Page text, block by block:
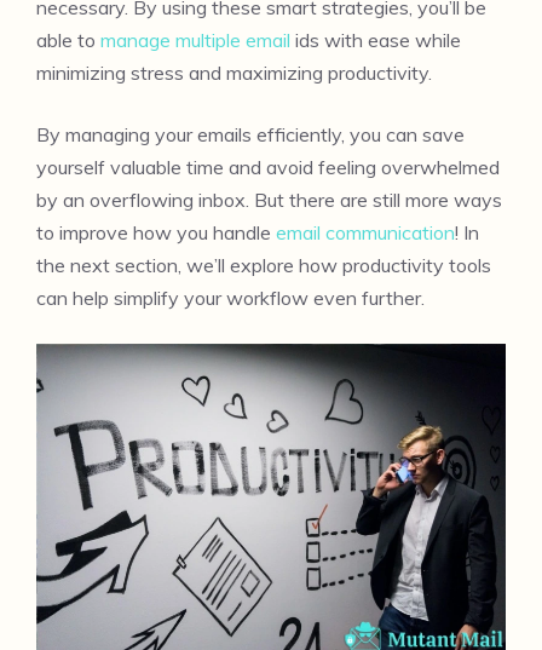
necessary. By using these smart strategies, you’ll be
able to manage multiple email ids with ease while
minimizing stress and maximizing productivity.
By managing your emails efficiently, you can save
yourself valuable time and avoid feeling overwhelmed
by an overflowing inbox. But there are still more ways
to improve how you handle email communication! In
the next section, we’ll explore how productivity tools
can help simplify your workflow even further.